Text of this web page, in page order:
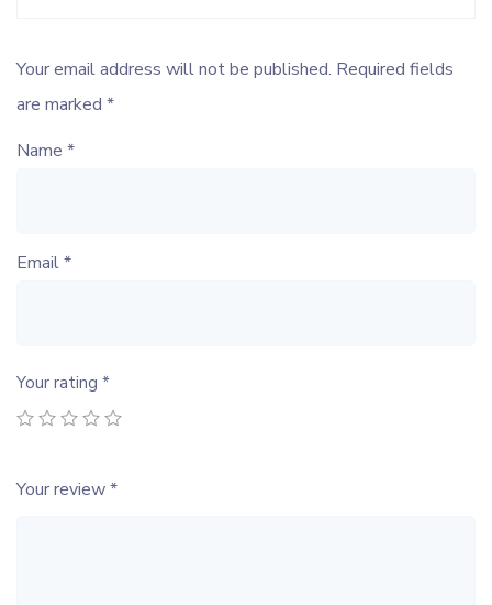
Your email address will not be published. Required fields
are marked *
Name *
Email*
Your rating *
Your review*